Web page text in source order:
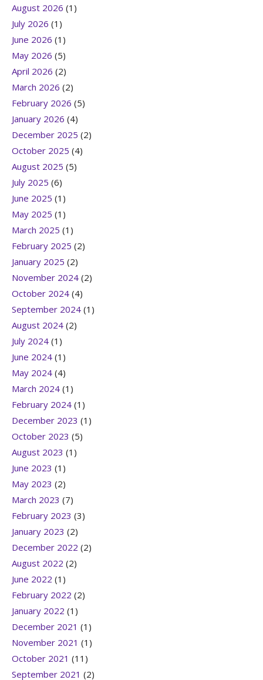
August 2026 (1)
July 2026 (1)
June 2026 (1)
May 2026 (5)
April 2026 (2)
March 2026 (2)
February 2026 (5)
January 2026 (4)
December 2025 (2)
October 2025 (4)
August 2025 (5)
July 2025 (6)
June 2025 (1)
May 2025 (1)
March 2025 (1)
February 2025 (2)
January 2025 (2)
November 2024 (2)
October 2024 (4)
September 2024 (1)
August 2024 (2)
July 2024 (1)
June 2024 (1)
May 2024 (4)
March 2024 (1)
February 2024 (1)
December 2023 (1)
October 2023 (5)
August 2023 (1)
June 2023 (1)
May 2023 (2)
March 2023 (7)
February 2023 (3)
January 2023 (2)
December 2022 (2)
August 2022 (2)
June 2022 (1)
February 2022 (2)
January 2022 (1)
December 2021 (1)
November 2021 (1)
October 2021 (11)
September 2021 (2)